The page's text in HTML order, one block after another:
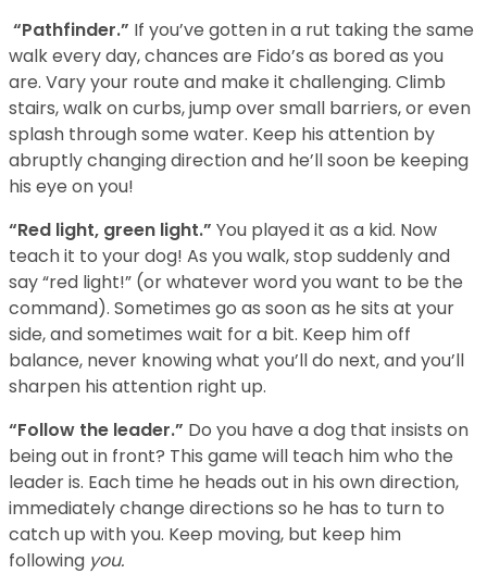
“Pathfinder.” If you’ve gotten in a rut taking the same
walk every day, chances are Fido’s as bored as you
are. Vary your route and make it challenging. Climb
stairs, walk on curbs, jump over small barriers, or even
splash through some water. Keep his attention by
abruptly changing direction and he’ll soon be keeping
his eye on you!
“Red light, green light.” You played it as a kid. Now
teach it to your dog! As you walk, stop suddenly and
say “red light!” (or whatever word you want to be the
command). Sometimes go as soon as he sits at your
side, and sometimes wait for a bit. Keep him off
balance, never knowing what you’ll do next, and you’ll
sharpen his attention right up.
“Follow the leader.” Do you have a dog that insists on
being out in front? This game will teach him who the
leader is. Each time he heads out in his own direction,
immediately change directions so he has to turn to
catch up with you. Keep moving, but keep him
following you.